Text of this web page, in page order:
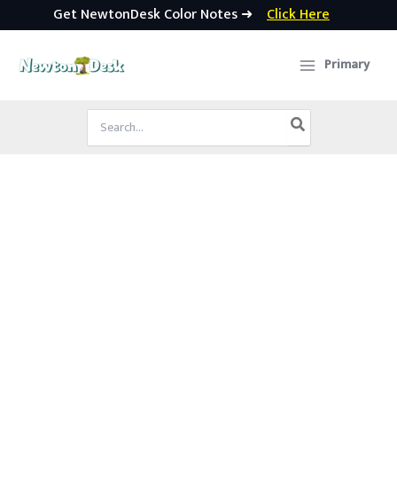
Get NewtonDesk Color Notes ➜ Click Here
Primary
Search
for: